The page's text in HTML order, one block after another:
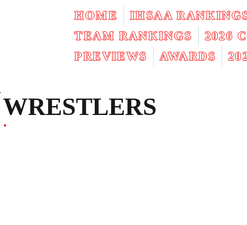
HOME IHSAA
TEAM RANKINGS
2026
PREVIEWS
AWARDS
WRESTLERS